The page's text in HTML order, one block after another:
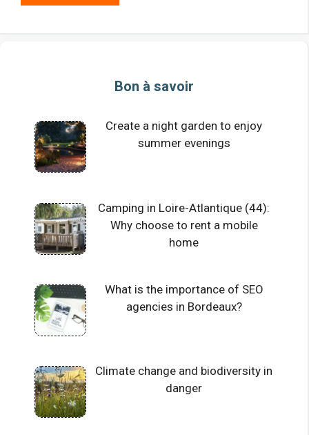
Bon à savoir
Create a night garden to enjoy
summer evenings
Camping in Loire-Atlantique (44):
Why choose to rent a mobile
home
What is the importance of SEO
agencies in Bordeaux?
Climate change and biodiversity in
danger